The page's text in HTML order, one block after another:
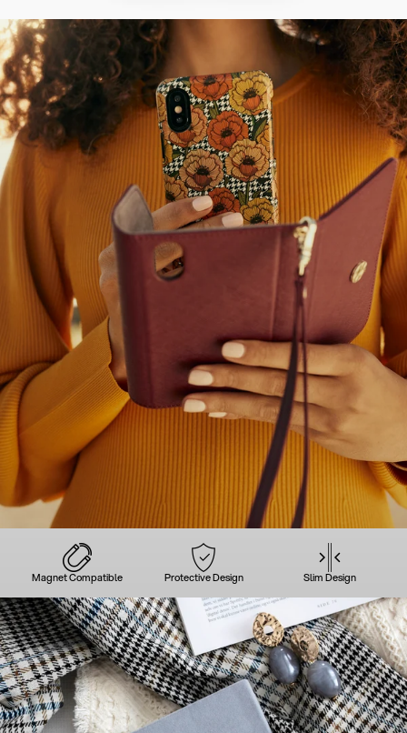
Magnet Compatible Protective Design Slim Design